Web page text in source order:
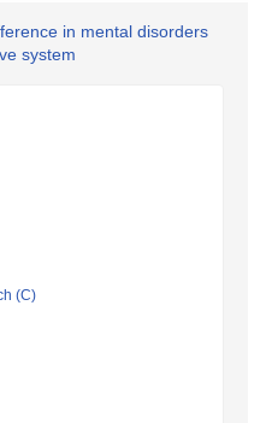
in mental disorders
system
(C)